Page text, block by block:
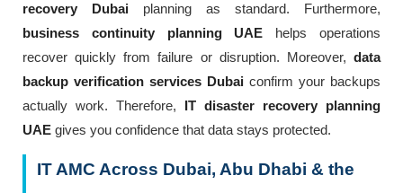
recovery Dubai planning as standard. Furthermore,
business continuity planning UAE helps operations
recover quickly from failure or disruption. Moreover, data
backup verification services Dubai confirm your backups
actually work. Therefore, IT disaster recovery planning
UAE gives you confidence that data stays protected.
IT AMC Across Dubai, Abu Dhabi & the